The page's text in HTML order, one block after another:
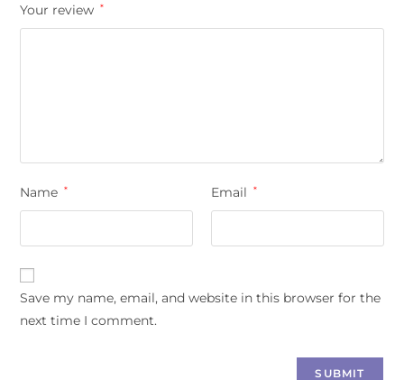
Your review *
Name * Email *
Save my name, email, and website in this browser for the
next time I comment.